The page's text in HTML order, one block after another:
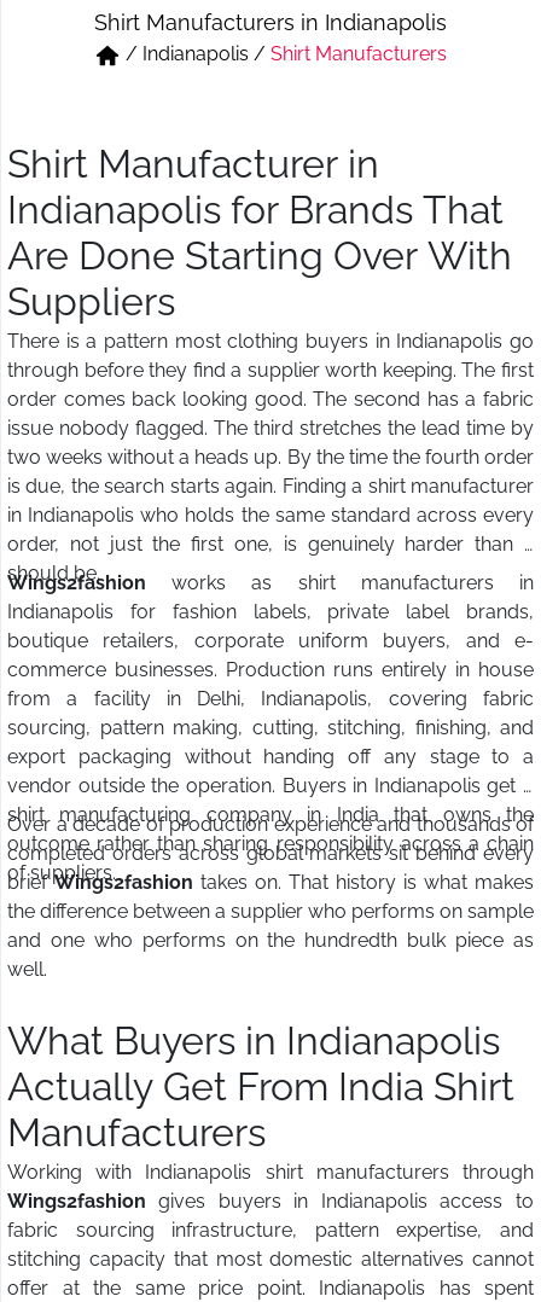
Short & Skirts
Track Pant & Joggers
Shirt Manufacturers in Indianapolis
/ Indianapolis / Shirt Manufacturers
Shirt Manufacturer in
Indianapolis for Brands That
Are Done Starting Over With
Suppliers
There is a pattern most clothing buyers in Indianapolis go
through before they find a supplier worth keeping. The first
order comes back looking good. The second has a fabric
issue nobody flagged. The third stretches the lead time by
two weeks without a heads up. By the time the fourth order
is due, the search starts again. Finding a shirt manufacturer
in Indianapolis who holds the same standard across every
order, not just the first one, is genuinely harder than it
should be.
Wings2fashion works as shirt manufacturers in
Indianapolis for fashion labels, private label brands,
boutique retailers, corporate uniform buyers, and e-
commerce businesses. Production runs entirely in house
from a facility in Delhi, Indianapolis, covering fabric
sourcing, pattern making, cutting, stitching, finishing, and
export packaging without handing off any stage to a
vendor outside the operation. Buyers in Indianapolis get a
shirt manufacturing company in India that owns the
outcome rather than sharing responsibility across a chain
of suppliers.
Over a decade of production experience and thousands of
completed orders across global markets sit behind every
briefWings2fashion takes on. That history is what makes
the difference between a supplier who performs on sample
and one who performs on the hundredth bulk piece as
well.
What Buyers in Indianapolis
Actually Get From India Shirt
Manufacturers
Working with Indianapolis shirt manufacturers through
Wings2fashion gives buyers in Indianapolis access to
fabric sourcing infrastructure, pattern expertise, and
stitching capacity that most domestic alternatives cannot
offer at the same price point. Indianapolis has spent